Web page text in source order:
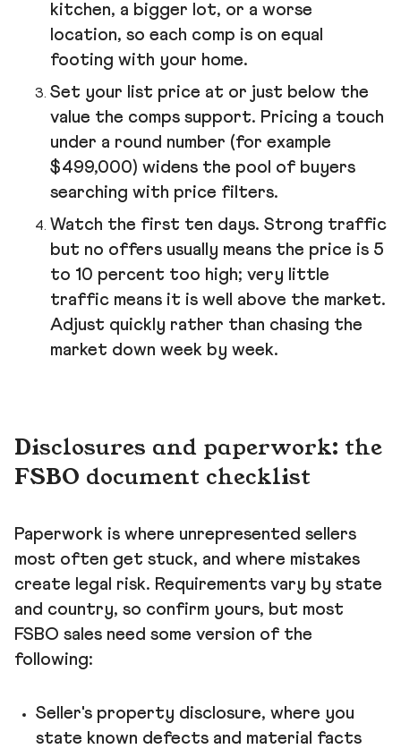
kitchen, a bigger lot, or a worse
location, so each comp is on equal
footing with your home.
Set your list price at or just below the
value the comps support. Pricing a touch
under a round number (for example
$499,000) widens the pool of buyers
searching with price filters.
Watch the first ten days. Strong traffic
but no offers usually means the price is 5
to 10 percent too high; very little
traffic means it is well above the market.
Adjust quickly rather than chasing the
market down week by week.
Disclosures and paperwork: the
FSBO document checklist
Paperwork is where unrepresented sellers
most often get stuck, and where mistakes
create legal risk. Requirements vary by state
and country, so confirm yours, but most
FSBO sales need some version of the
following:
Seller's property disclosure, where you
state known defects and material facts